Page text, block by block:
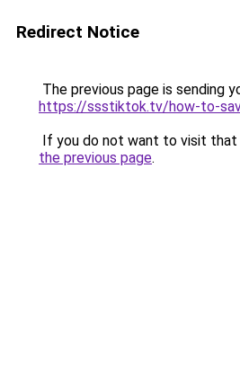
Redirect Notice
The previous page is sending
https://ssstiktok.tv/how-to-
If you do not want to visit that
the previous page.